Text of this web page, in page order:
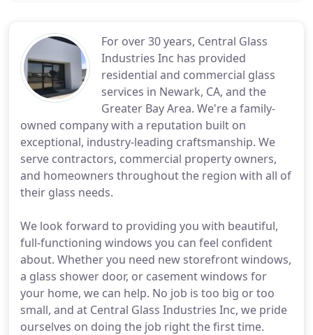
For over 30 years, Central Glass
Industries Inc has provided
residential and commercial glass
services in Newark, CA, and the
Greater Bay Area. We're a family-
owned company with a reputation built on
exceptional, industry-leading craftsmanship. We
serve contractors, commercial property owners,
and homeowners throughout the region with all of
their glass needs.
We look forward to providing you with beautiful,
full-functioning windows you can feel confident
about. Whether you need new storefront windows,
a glass shower door, or casement windows for
your home, we can help. No job is too big or too
small, and at Central Glass Industries Inc, we pride
ourselves on doing the job right the first time.